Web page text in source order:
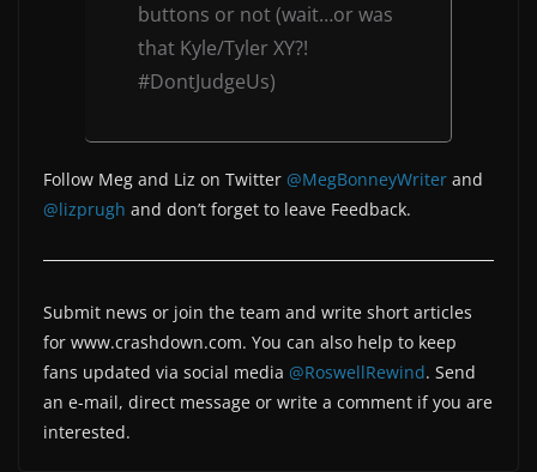
buttons or not (wait…or was
that Kyle/Tyler XY?!
#DontJudgeUs)
Follow Meg and Liz on Twitter @MegBonneyWriter and
@lizprugh and don’t forget to leave Feedback.
Submit news or join the team and write short articles
for www.crashdown.com. You can also help to keep
fans updated via social media @RoswellRewind. Send
an e-mail, direct message or write a comment if you are
interested.